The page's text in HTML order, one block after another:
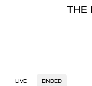
THE
LIVE ENDED